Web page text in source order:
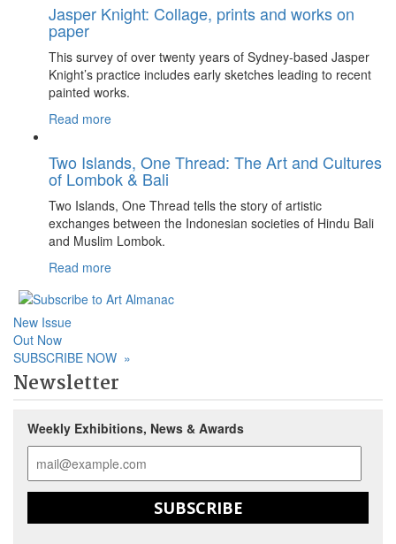
Jasper Knight: Collage, prints and works on
paper
This survey of over twenty years of Sydney-based Jasper
Knight’s practice includes early sketches leading to recent
painted works.
Read more
Two Islands, One Thread: The Art and Cultures
of Lombok & Bali
Two Islands, One Thread tells the story of artistic
exchanges between the Indonesian societies of Hindu Bali
and Muslim Lombok.
Read more
New Issue
Out Now
SUBSCRIBE NOW »
Newsletter
Weekly Exhibitions, News & Awards
SUBSCRIBE